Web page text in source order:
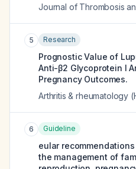
Journal of Thrombosis
5 Research
Prognostic Value of
Anti-β2 Glycoprotein I
Pregnancy Outcomes.
Arthritis & rheumatology
6 Guideline
eular
the management of